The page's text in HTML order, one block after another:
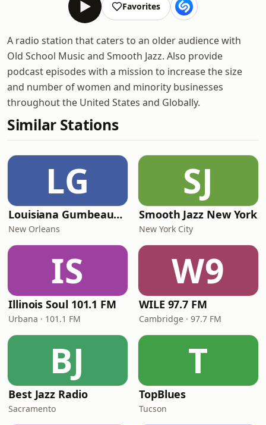
Favorites
A radio station that caters to an older audience with
Old School Music and Smooth Jazz. Also provide
podcast episodes with a mission to increase the size
and number of women and minority businesses
throughout the United States and Globally.
Similar Stations
LG
Louisiana Gumbeaux Radio
New Orleans
SJ
Smooth Jazz New York
New York City
IS
Illinois Soul 101.1 FM
Urbana · 101.1 FM
W9
WILE 97.7 FM
Cambridge · 97.7 FM
BJ
Best Jazz Radio
Sacramento
T
TopBlues
Tucson